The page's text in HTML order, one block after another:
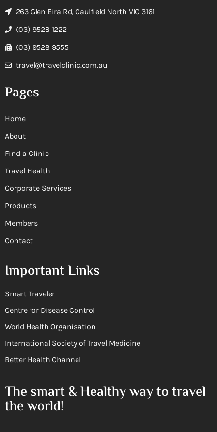
263 Glen Eira Rd, Caulfield North VIC 3161
(03) 9528 1222
(03) 9528 9555
travel@travelclinic.com.au
Pages
Home
About
Find a Clinic
Travel Health
Corporate Services
Products
Members
Contact
Important Links
Smart Traveler
Centre for Disease Control
World Health Organisation
International Society of Travel Medicine
Better Health Channel
The smart & Healthy way to travel
the world!